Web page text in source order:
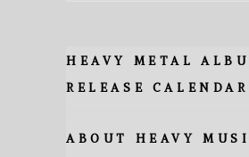
HEAVY METAL
RELEASE CALENDAR
ABOUT HEAVY